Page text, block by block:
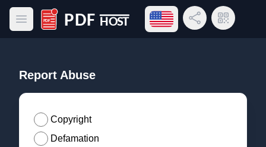
Open main menu
PDF Host
Open language menu
Share LinkQR Code
Report Abuse
Copyright
Defamation